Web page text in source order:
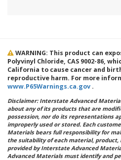
WARNING: This product can
Polyvinyl Chloride, CAS 9002-86,
California to cause cancer and
reproductive harm. For more
www.P65Warnings.ca.gov .
Disclaimer: Interstate Advanced
about any of its products that are
possession, nor do its representations
improperly used or stored. Each
Materials bears full responsibility for
the suitability of each material, product,
provided by Interstate Advanced
Advanced Materials must identify and